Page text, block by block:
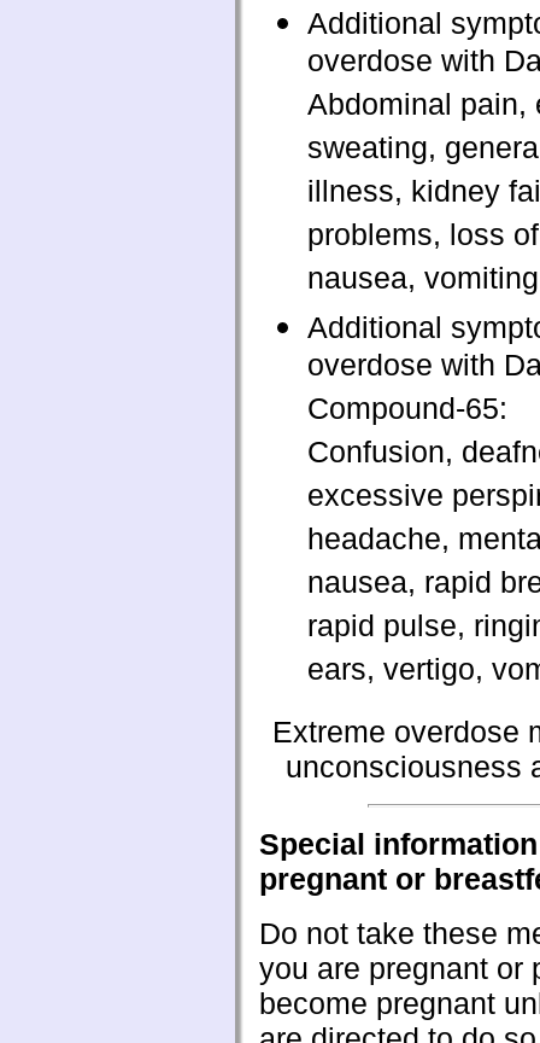
Additional
overdose with
Abdominal pain,
sweating,
illness, kidney
problems, loss
nausea, vomiting
Additional
overdose with
Compound-65:
Confusion,
excessive
headache,
nausea, rapid
rapid pulse,
ears, vertigo,
Extreme overdose
unconsciousness
Special
pregnant or
Do not take these
you are pregnant or
become pregnant